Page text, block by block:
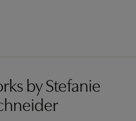
by Stefanie